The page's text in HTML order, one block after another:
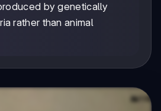
by genetically
rather than animal